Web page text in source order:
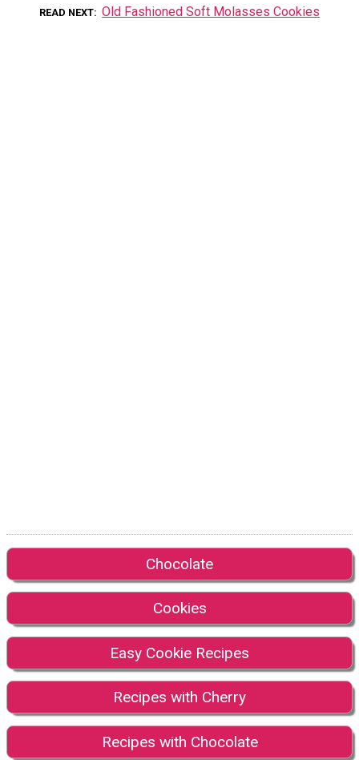
READ NEXT Old Fashioned Soft Molasses Cookies
Chocolate
Cookies
Easy Cookie Recipes
Recipes with Cherry
Recipes with Chocolate